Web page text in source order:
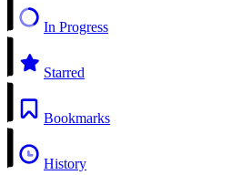
In Progress
Starred
Bookmarks
History